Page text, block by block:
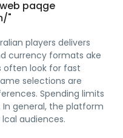
paqge
"
players delivers
currency formats ake
often look for fast
selections are
Spending limits
general, the platform
audiences.